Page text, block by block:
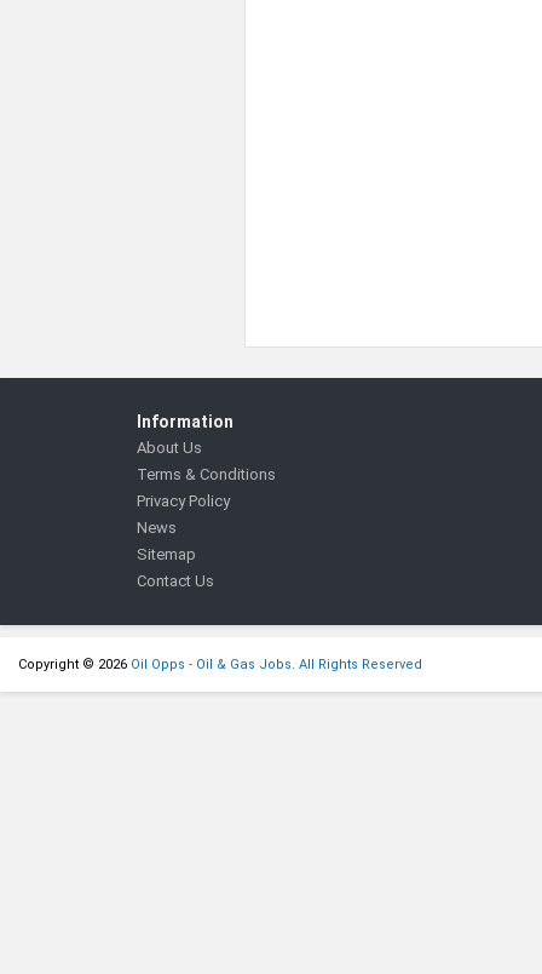
Information
About Us
Terms & Conditions
Privacy Policy
News
Sitemap
Contact Us
Copyright © 2026 Oil Opps - Oil & Gas Jobs. All Rights Reserved